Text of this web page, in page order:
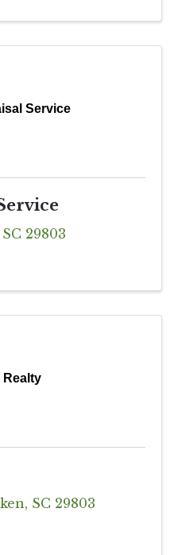
Service
SC 29803
Realty
, SC 29803